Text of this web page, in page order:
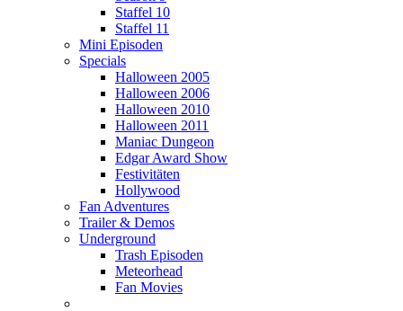
Staffel 10
Staffel 11
Mini Episoden
Specials
Halloween 2005
Halloween 2006
Halloween 2010
Halloween 2011
Maniac Dungeon
Edgar Award Show
Festivitäten
Hollywood
Fan Adventures
Trailer & Demos
Underground
Trash Episoden
Meteorhead
Fan Movies